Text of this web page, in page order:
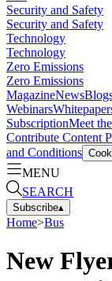
Security and Safety
Security and Safety
Technology
Technology
Zero Emissions
Zero Emissions
MagazineNews
Webinars
SubscriptionMeet
Contribute Content
and Conditions
MENU
SEARCH
Subscribe▴
Home>Bus
New